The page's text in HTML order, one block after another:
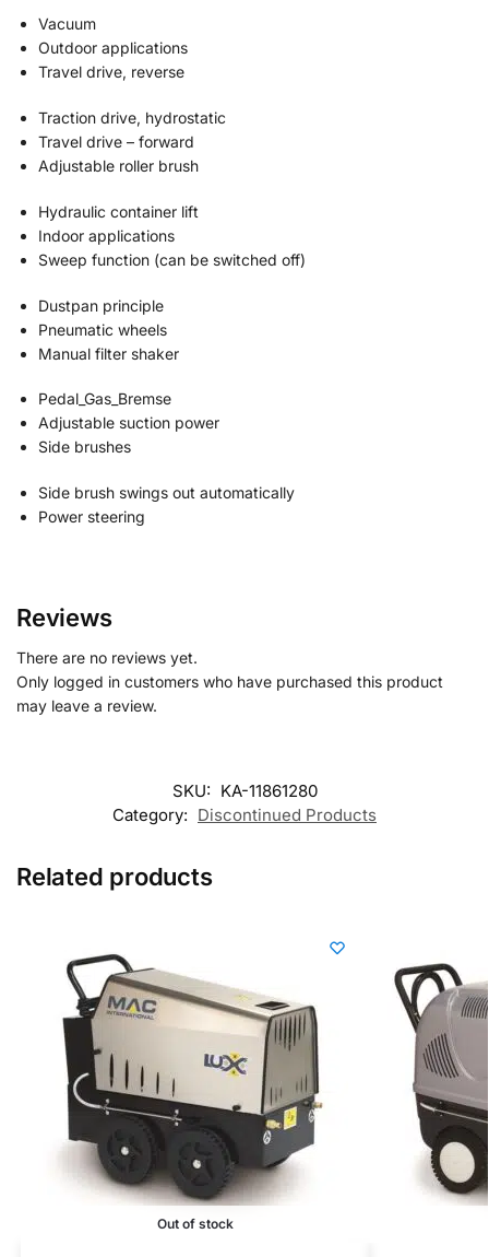
Vacuum
Outdoor applications
Travel drive, reverse
Traction drive, hydrostatic
Travel drive – forward
Adjustable roller brush
Hydraulic container lift
Indoor applications
Sweep function (can be switched off)
Dustpan principle
Pneumatic wheels
Manual filter shaker
Pedal_Gas_Bremse
Adjustable suction power
Side brushes
Side brush swings out automatically
Power steering
Reviews
There are no reviews yet.
Only logged in customers who have purchased this product
may leave a review.
SKU: KA-11861280
Category: Discontinued Products
Related products
Out of stock